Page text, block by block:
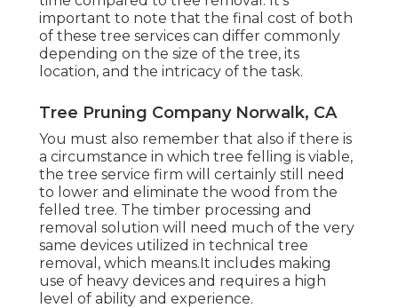
important to note that the final cost of both
of these tree services can differ commonly
depending on the size of the tree, its
location, and the intricacy of the task.
Tree Pruning Company Norwalk, CA
You must also remember that also if there is
a circumstance in which tree felling is viable,
the tree service firm will certainly still need
to lower and eliminate the wood from the
felled tree. The timber processing and
removal solution will need much of the very
same devices utilized in technical tree
removal, which means.It includes making
use of heavy devices and requires a high
level of ability and experience.